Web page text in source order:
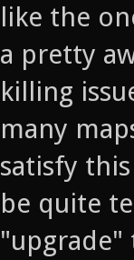
like the
a pretty
killing
many
satisfy
be quite
"upgrade"